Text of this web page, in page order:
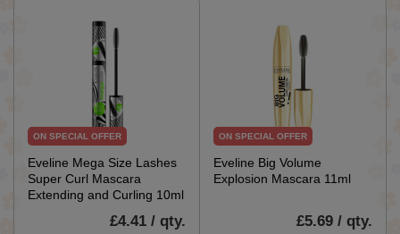
ON SPECIAL OFFER
Eveline Mega Size Lashes
Super Curl Mascara
Extending and Curling 10ml
£4.41 / qty.
ON SPECIAL OFFER
Eveline Big Volume
Explosion Mascara 11ml
£5.69 / qty.